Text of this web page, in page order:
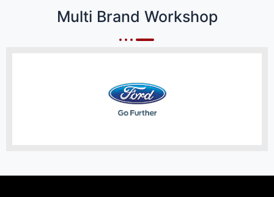
Multi Brand Workshop